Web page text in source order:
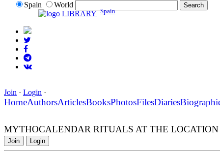
Spain
World
LIBRARY Spain
Join · Login ·
HomeAuthorsArticlesBooksPhotosFilesDiaries
MYTHOCALENDAR RITUALS AT THE
Join Login